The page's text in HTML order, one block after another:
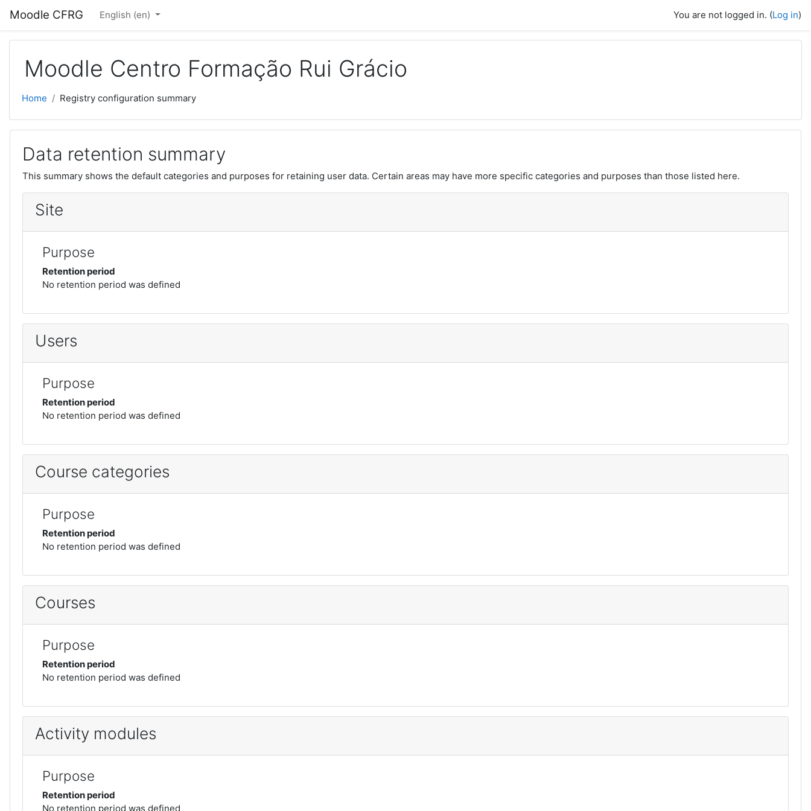
Moodle CFRG English ‎(en)‎ You are not logged in. (Log in)
Moodle Centro Formação Rui Grácio
Home Registry configuration summary
Data retention summary
This summary shows the default categories and purposes for retaining user data. Certain areas may have more specific categories and purposes than those listed here.
Site
Purpose
Retention period
No retention period was defined
Users
Purpose
Retention period
No retention period was defined
Course categories
Purpose
Retention period
No retention period was defined
Courses
Purpose
Retention period
No retention period was defined
Activity modules
Purpose
Retention period
No retention period was defined